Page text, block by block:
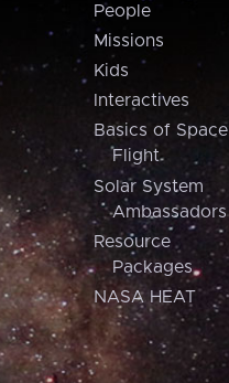
People
Missions
Kids
Interactives
Basics of Space
Flight
Solar System
Ambassadors
Resource
Packages
NASA HEAT